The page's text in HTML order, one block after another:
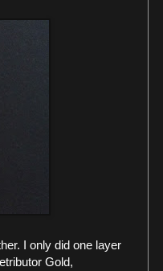
I only did one layer
Gold,